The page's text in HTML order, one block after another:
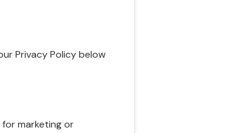
Privacy Policy below
marketing or